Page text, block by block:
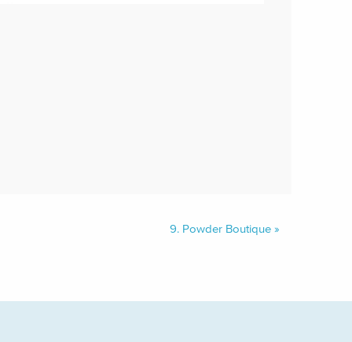
9. Powder Boutique »